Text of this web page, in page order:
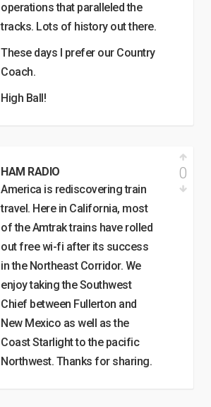
operations that paralleled the
tracks. Lots of history out there.
These days I prefer our Country
Coach.
High Ball!
HAM RADIO
America is rediscovering train
travel. Here in California, most
of the Amtrak trains have rolled
out free wi-fi after its success
in the Northeast Corridor. We
enjoy taking the Southwest
Chief between Fullerton and
New Mexico as well as the
Coast Starlight to the pacific
Northwest. Thanks for sharing.
0